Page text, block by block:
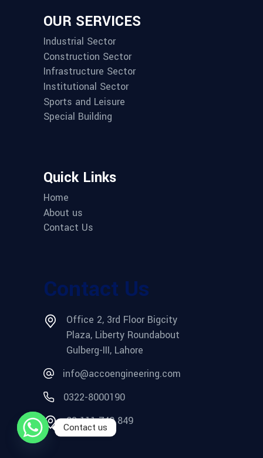
OUR SERVICES
Industrial Sector
Construction Sector
Infrastructure Sector
Institutional Sector
Sports and Leisure
Special Building
Quick Links
Home
About us
Contact Us
Contact Us
Office 2, 3rd Floor Bigcity
Plaza, Liberty Roundabout
Gulberg-III, Lahore
info@accoengineering.com
0322-8000190
03 111 749 849
Contact us